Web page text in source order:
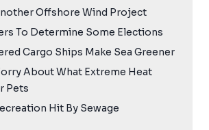
Offshore Wind Project
To Determine Some Elections
Cargo Ships Make Sea Greener
About What Extreme Heat
Pets
Hit By Sewage